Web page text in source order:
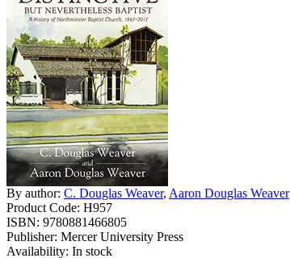
By author: C. Douglas Weaver, Aaron Douglas Weaver
Product Code: H957
ISBN: 9780881466805
Publisher: Mercer University Press
Availability: In stock